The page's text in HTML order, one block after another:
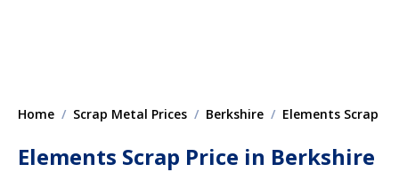
Home Scrap Metal Prices Berkshire Elements Scrap
Elements Scrap Price in Berkshire